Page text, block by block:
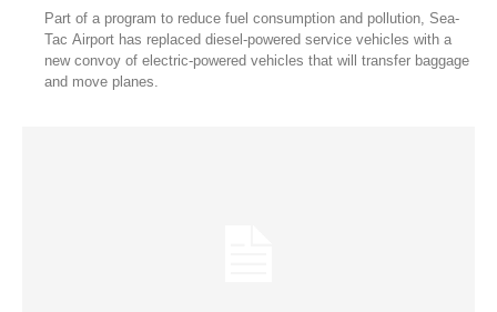
Part of a program to reduce fuel consumption and pollution, Sea-
Tac Airport has replaced diesel-powered service vehicles with a
new convoy of electric-powered vehicles that will transfer baggage
and move planes.